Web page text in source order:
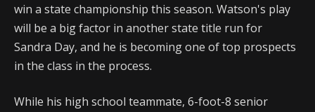
win a state championship this season. Watson's play
will be a big factor in another state title run for
Sandra Day, and he is becoming one of top prospects
in the class in the process.
While his high school teammate, 6-foot-8 senior